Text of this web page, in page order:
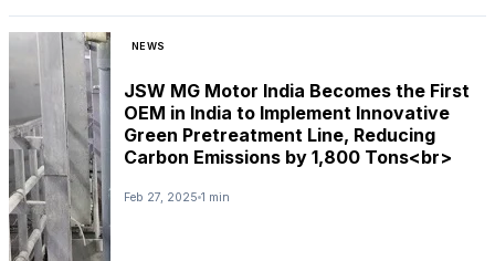
NEWS
JSW MG Motor India Becomes the First
OEM in India to Implement Innovative
Green Pretreatment Line, Reducing
Carbon Emissions by 1,800 Tons<br>
Feb 27, 2025 1 min